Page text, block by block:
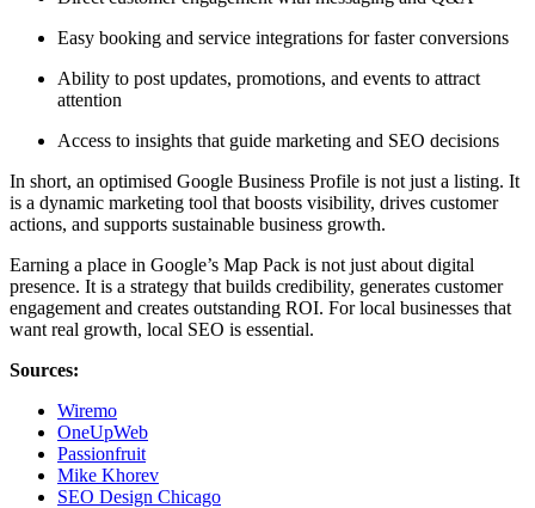
Easy booking and service integrations for faster conversions
Ability to post updates, promotions, and events to attract
attention
Access to insights that guide marketing and SEO decisions
In short, an optimised Google Business Profile is not just a listing. It
is a dynamic marketing tool that boosts visibility, drives customer
actions, and supports sustainable business growth.
Earning a place in Google’s Map Pack is not just about digital
presence. It is a strategy that builds credibility, generates customer
engagement and creates outstanding ROI. For local businesses that
want real growth, local SEO is essential.
Sources:
Wiremo
OneUpWeb
Passionfruit
Mike Khorev
SEO Design Chicago